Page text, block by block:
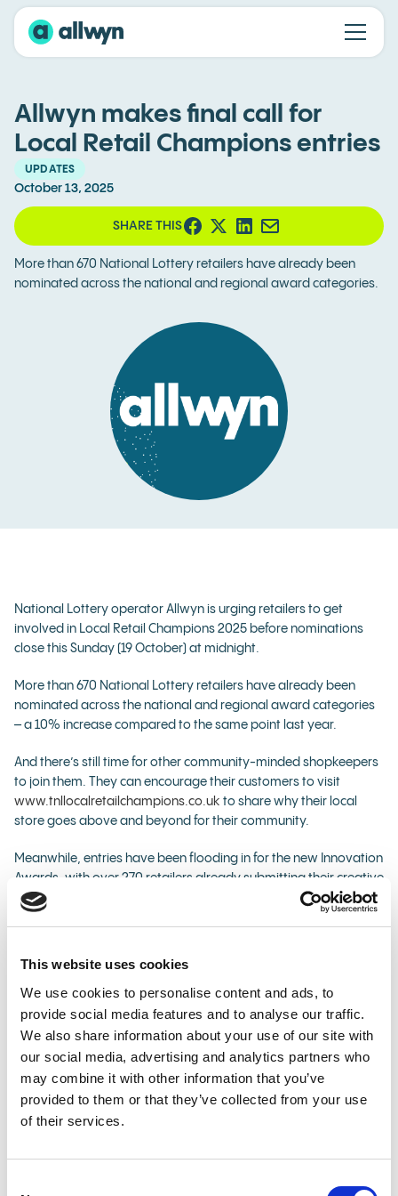
This website uses cookies
We use cookies to personalise content and ads, to
provide social media features and to analyse our traffic.
We also share information about your use of our site with
our social media, advertising and analytics partners who
may combine it with other information that you’ve
provided to them or that they’ve collected from your use
of their services.
Allwyn makes final call for
Local Retail Champions entries
UPDATES
October 13, 2025
More than 670 National Lottery retailers have already been
nominated across the national and regional award categories.
SHARE THIS
National Lottery operator Allwyn is urging retailers to get
involved in Local Retail Champions 2025 before nominations
close this Sunday (19 October) at midnight.
More than 670 National Lottery retailers have already been
nominated across the national and regional award categories
– a 10% increase compared to the same point last year.
And there’s still time for other community-minded shopkeepers
to join them. They can encourage their customers to visit
www.tnllocalretailchampions.co.uk to share why their local
store goes above and beyond for their community.
Meanwhile, entries have been flooding in for the new Innovation
Awards, with over 270 retailers already submitting their creative
ideas about how they would celebrate and bring to life Good
life include: a retailer painting a community mural on their shop
exterior to highlight local Good Causes; hosting a street party
celebrating the local community and local Good Causes; or
installing a neon sign in store that tells customers how much
they've helped raise for Good Causes.
Prizes available in Local Retail Champions 2025: